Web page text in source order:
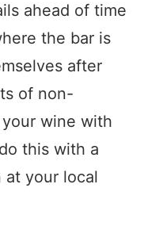
ahead of time
the bar is
after
of non-
wine with
this with a
at your local